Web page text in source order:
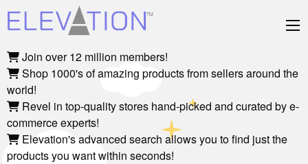
Join over 12 million members!
Shop 1000's of amazing products from sellers around the
world!
Revel in top-quality stores hand-picked and curated by e-
commerce experts!
Elevation's advanced search allows you to find just the
products you want within seconds!